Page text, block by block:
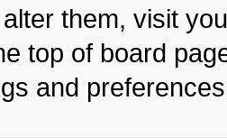
them, visit
top of board
and